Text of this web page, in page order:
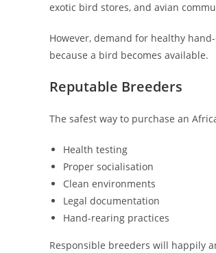
exotic bird stores, and avian
However, demand for healthy
because a bird becomes available.
Reputable Breeders
The safest way to purchase an
Health testing
Proper socialisation
Clean environments
Legal documentation
Hand-rearing practices
Responsible breeders will happily